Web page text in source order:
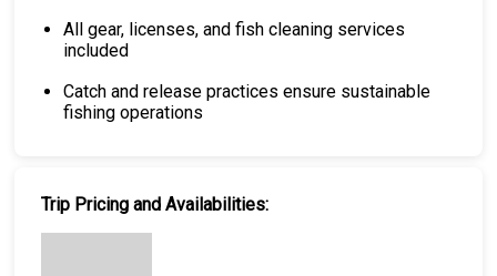
All gear, licenses, and fish cleaning services
included
Catch and release practices ensure sustainable
fishing operations
Trip Pricing and Availabilities: